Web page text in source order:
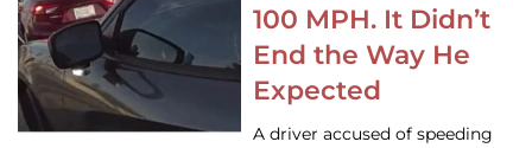
100 MPH. It Didn’t
End the Way He
Expected
A driver accused of speeding